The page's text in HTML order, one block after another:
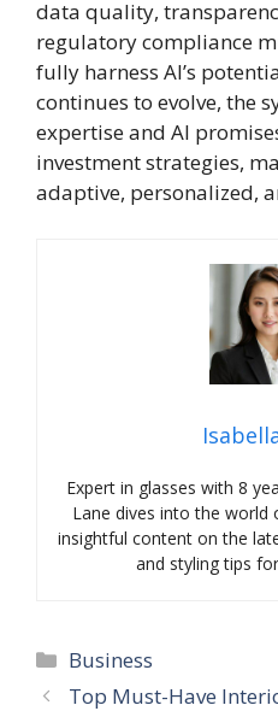
data quality,
regulatory compliance
fully harness AI’s
continues to evolve, the
expertise and AI
investment strategies,
adaptive, personalized,
Expert in glasses with 8
Lane dives into the world
insightful content on the
and styling tips
Categories
Business
Top Must-Have